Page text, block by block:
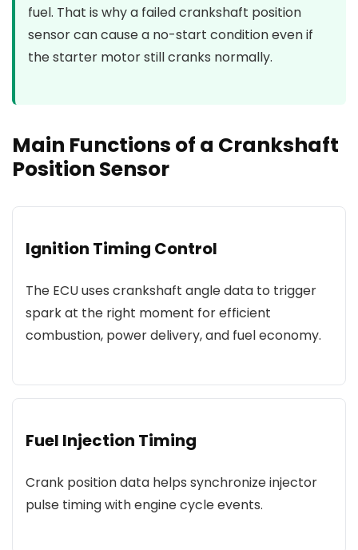
fuel. That is why a failed crankshaft position
sensor can cause a no-start condition even if
the starter motor still cranks normally.
Main Functions of a Crankshaft
Position Sensor
Ignition Timing Control
The ECU uses crankshaft angle data to trigger
spark at the right moment for efficient
combustion, power delivery, and fuel economy.
Fuel Injection Timing
Crank position data helps synchronize injector
pulse timing with engine cycle events.